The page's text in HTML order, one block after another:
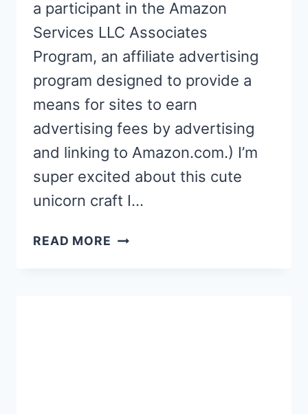
a participant in the Amazon
Services LLC Associates
Program, an affiliate advertising
program designed to provide a
means for sites to earn
advertising fees by advertising
and linking to Amazon.com.) I’m
super excited about this cute
unicorn craft I…
READ MORE POPSICLE